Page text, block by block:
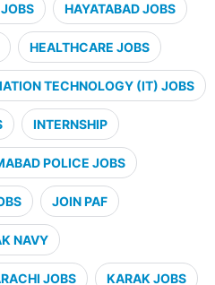
HAYATABAD JOBS
HEALTHCARE JOBS
TECHNOLOGY (IT) JOBS
INTERNSHIP
POLICE JOBS
JOIN PAF
NAVY
JOBS KARAK JOBS